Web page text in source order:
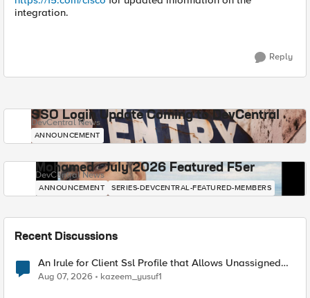
integration.
Reply
SSO Login Update Coming to DevCentral
DevCentral News
ANNOUNCEMENT
Mohamed - July 2026 Featured F5er
DevCentral News
ANNOUNCEMENT SERIES-DEVCENTRAL-FEATURED-MEMBERS
Recent Discussions
An Irule for Client Ssl Profile that Allows Unassigned
TLS Extension Values (17516)
Aug 07, 2026 kazeem_yusuf1